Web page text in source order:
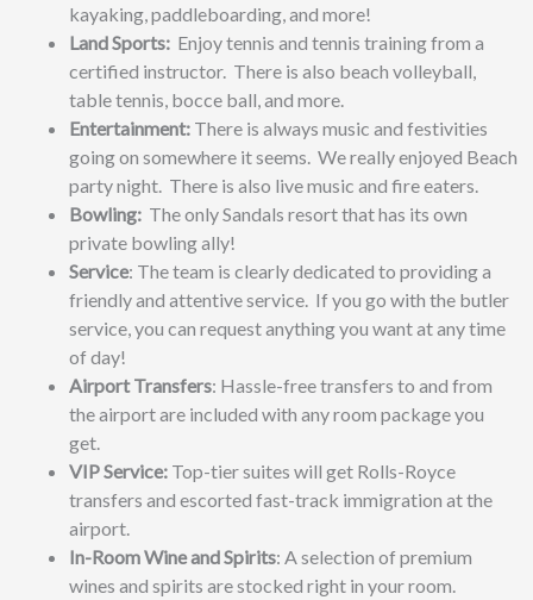
kayaking, paddleboarding, and more!
Land Sports: Enjoy tennis and tennis training from a
certified instructor. There is also beach volleyball,
table tennis, bocce ball, and more.
Entertainment: There is always music and festivities
going on somewhere it seems. We really enjoyed Beach
party night. There is also live music and fire eaters.
Bowling: The only Sandals resort that has its own
private bowling ally!
Service: The team is clearly dedicated to providing a
friendly and attentive service. If you go with the butler
service, you can request anything you want at any time
of day!
Airport Transfers: Hassle-free transfers to and from
the airport are included with any room package you
get.
VIP Service: Top-tier suites will get Rolls-Royce
transfers and escorted fast-track immigration at the
airport.
In-Room Wine and Spirits: A selection of premium
wines and spirits are stocked right in your room.